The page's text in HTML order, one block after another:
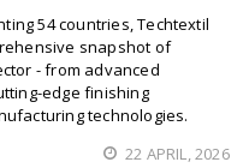
54 countries, Techtextil
snapshot of
- from advanced
edge finishing
technologies.
22 APRIL, 2026